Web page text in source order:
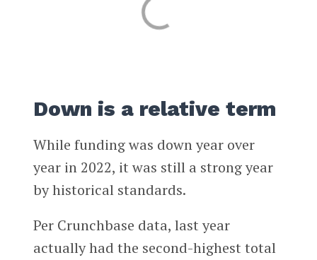
Down is a relative term
While funding was down year over
year in 2022, it was still a strong year
by historical standards.
Per Crunchbase data, last year
actually had the second-highest total